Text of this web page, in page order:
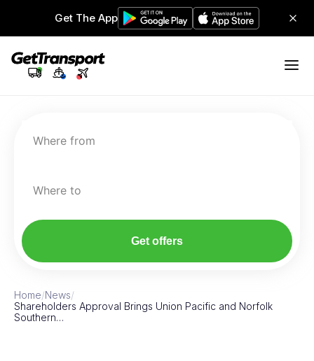
Get The App
Where from
Where to
Get offers
Home/News/
Shareholders Approval Brings Union Pacific and Norfolk
Southern…